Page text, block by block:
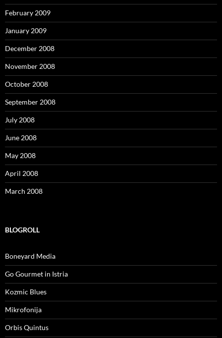
February 2009
January 2009
December 2008
November 2008
October 2008
September 2008
July 2008
June 2008
May 2008
April 2008
March 2008
BLOGROLL
Boneyard Media
Go Gourmet in Istria
Kozmic Blues
Mikrofonija
Orbis Quintus